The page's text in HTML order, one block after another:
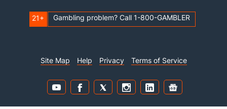
21+ Gambling problem? Call 1-800-GAMBLER
Site Map Help Privacy Terms of Service